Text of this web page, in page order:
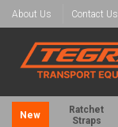
About Us Contact Us
New
Ratchet
Straps